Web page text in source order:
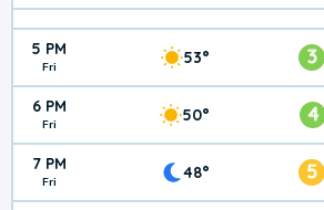
5 PM
Fri 53° 3
6 PM
Fri 50° 4
7 PM
Fri 48° 5